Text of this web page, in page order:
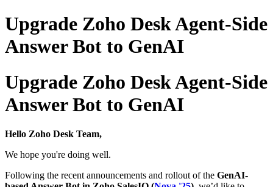
Upgrade Zoho Desk Agent-Side
Answer Bot to GenAI
Upgrade Zoho Desk Agent-Side
Answer Bot to GenAI
Hello Zoho Desk Team,
We hope you're doing well.
Following the recent announcements and rollout of the GenAI-